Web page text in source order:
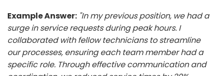
Example Answer: "In my previous position, we had a
surge in service requests during peak hours. I
collaborated with fellow technicians to streamline
our processes, ensuring each team member had a
specific role. Through effective communication and